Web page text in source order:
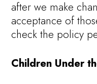
after we make
acceptance of
check the policy
Children Under